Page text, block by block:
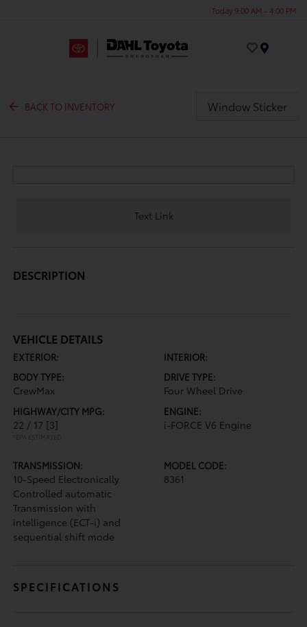
Today 9:00 AM - 4:00 PM
BACK TO INVENTORY Window Sticker
Text Link
DESCRIPTION
VEHICLE DETAILS
EXTERIOR:
INTERIOR:
BODY TYPE:
CrewMax
DRIVE TYPE:
Four Wheel Drive
HIGHWAY/CITY MPG:
22 / 17 [3]
*EPA ESTIMATED
ENGINE:
i-FORCE V6 Engine
TRANSMISSION:
10-Speed Electronically
Controlled automatic
Transmission with
intelligence (ECT-i) and
sequential shift mode
MODEL CODE:
8361
SPECIFICATIONS